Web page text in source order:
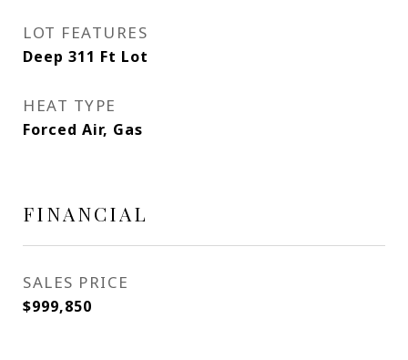
LOT FEATURES
Deep 311 Ft Lot
HEAT TYPE
Forced Air, Gas
FINANCIAL
SALES PRICE
$999,850